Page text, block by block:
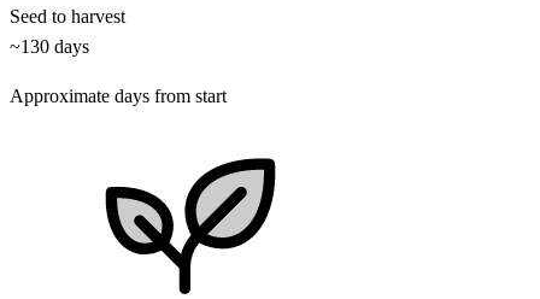
Seed to harvest
~130 days
Approximate days from start